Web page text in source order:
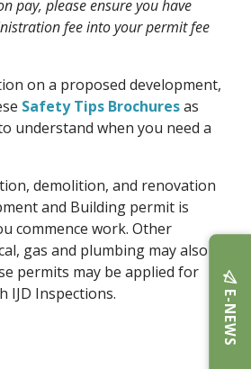
pay, please ensure you have
fee into your permit fee
on a proposed development,
Safety Tips Brochuresas
understand when you need a
demolition, and renovation
and Building permit is
commence work. Other
gas and plumbing may also
permits may be applied for
IJD Inspections.
E-NEWS